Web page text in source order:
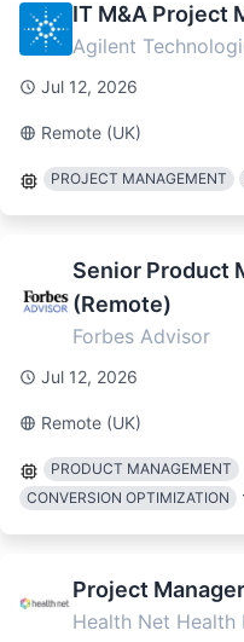
IT M&A Project
Agilent
Jul 12, 2026
Remote (UK)
PROJECT MANAGEMENT
Senior Product
(Remote)
Forbes Advisor
Jul 12, 2026
Remote (UK)
PRODUCT MANAGEMENT
CONVERSION OPTIMIZATION
Project
Health Net Health